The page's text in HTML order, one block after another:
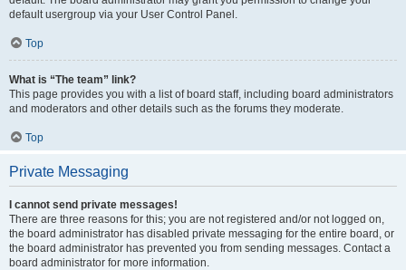
default usergroup via your User Control Panel.
Top
What is “The team” link?
This page provides you with a list of board staff, including board administrators
and moderators and other details such as the forums they moderate.
Top
Private Messaging
I cannot send private messages!
There are three reasons for this; you are not registered and/or not logged on,
the board administrator has disabled private messaging for the entire board, or
the board administrator has prevented you from sending messages. Contact a
board administrator for more information.